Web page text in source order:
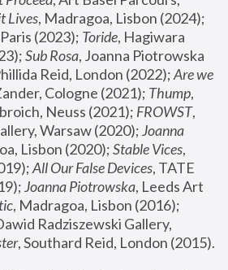
Lives
(2023); Toride, Hagiwara
Sub Rosa, Joanna Piotrowska
Reid, London (2022); Are we
Cologne (2021); Thump,
Neuss (2021); FROWST,
Warsaw (2020); Joanna
Lisbon (2020); Stable Vices,
All Our False Devices, TATE
Joanna Piotrowska, Leeds Art
, Madragoa, Lisbon (2016);
Radziszewski Gallery,